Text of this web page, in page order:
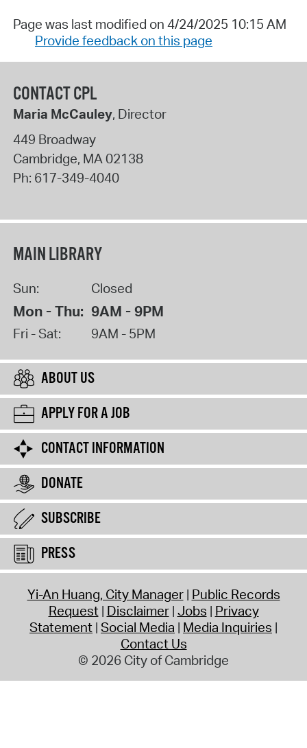
Page was last modified on 4/24/2025 10:15 AM
Provide feedback on this page
CONTACT CPL
Maria McCauley, Director
449 Broadway
Cambridge, MA02138
Ph: 617-349-4040
MAIN LIBRARY
Sun: Closed
Mon - Thu: 9AM - 9PM
Fri - Sat: 9AM - 5PM
ABOUT US
APPLY FOR A JOB
CONTACT INFORMATION
DONATE
SUBSCRIBE
PRESS
Yi-An Huang, City Manager Public Records
Request Disclaimer Jobs Privacy
Statement Social Media Media Inquiries
Contact Us
© 2026 City of Cambridge